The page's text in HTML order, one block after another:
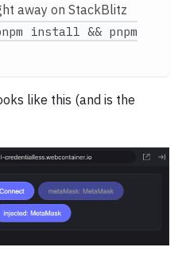
away on StackBlitz
install && pnpm
like this (and is the